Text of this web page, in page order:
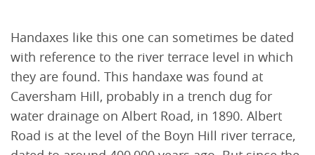
Handaxes like this one can sometimes be dated
with reference to the river terrace level in which
they are found. This handaxe was found at
Caversham Hill, probably in a trench dug for
water drainage on Albert Road, in 1890. Albert
Road is at the level of the Boyn Hill river terrace,